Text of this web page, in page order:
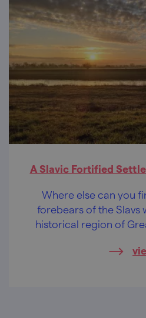
A Slavic Fortified
Where else can you
forebears of the Slavs
historical region of